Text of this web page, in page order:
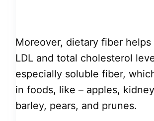
Moreover, dietary fiber helps
LDL and total cholesterol
especially soluble fiber,
in foods, like – apples,
barley, pears, and prunes.